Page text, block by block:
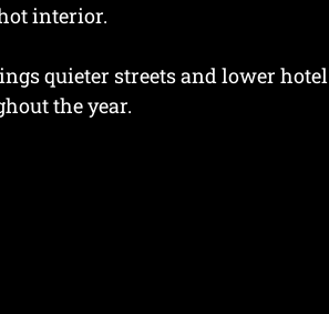
interior.
quieter streets and lower hotel
the year.